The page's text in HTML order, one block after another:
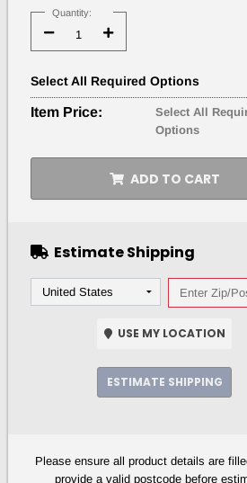
Stock:Quantity:
Decrease
Quantity:
Increase
Quantity:
SelectAll Required Options
Item Price:
Select All
Options
ADD TO CART
Estimate Shipping
USE MY LOCATION
ESTIMATE SHIPPING
Please ensure all product details are
provide a valid postcode before